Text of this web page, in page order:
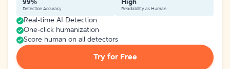
99%
Detection Accuracy
High
Readability as Human
Real-time AI Detection
One-click humanization
Score human on all detectors
Try for Free